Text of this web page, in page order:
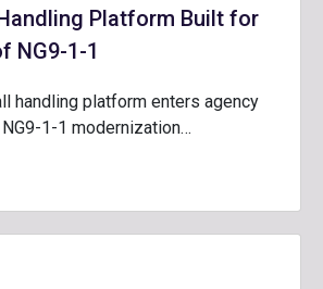
Platform Built for
NG9-1-1
handling platform enters agency
1-1 modernization…